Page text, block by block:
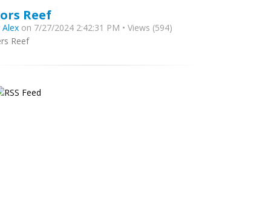
Reef
Alex on 7/27/2024 2:42:31 PM • Views (594)
Reef